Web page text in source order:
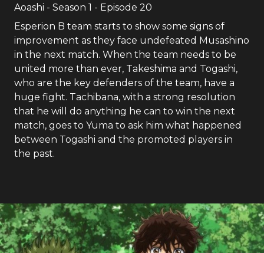
Aoashi - Season 1 - Episode 20
Esperion B team starts to show some signs of
improvement as they face undefeated Musashino
in the next match. When the team needs to be
united more than ever, Takeshima and Togashi,
who are the key defenders of the team, have a
huge fight. Tachibana, with a strong resolution
that he will do anything he can to win the next
match, goes to Yuma to ask him what happened
between Togashi and the promoted players in
the past.